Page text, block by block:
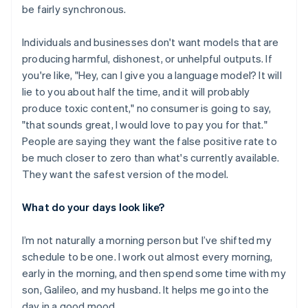
be fairly synchronous.
Individuals and businesses don't want models that are
producing harmful, dishonest, or unhelpful outputs. If
you're like, "Hey, can I give you a language model? It will
lie to you about half the time, and it will probably
produce toxic content," no consumer is going to say,
"that sounds great, I would love to pay you for that."
People are saying they want the false positive rate to
be much closer to zero than what's currently available.
They want the safest version of the model.
What do your days look like?
I’m not naturally a morning person but I’ve shifted my
schedule to be one. I work out almost every morning,
early in the morning, and then spend some time with my
son, Galileo, and my husband. It helps me go into the